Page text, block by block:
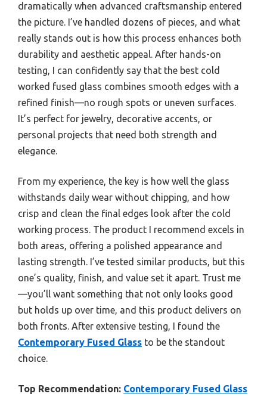
dramatically when advanced craftsmanship entered
the picture. I’ve handled dozens of pieces, and what
really stands out is how this process enhances both
durability and aesthetic appeal. After hands-on
testing, I can confidently say that the best cold
worked fused glass combines smooth edges with a
refined finish—no rough spots or uneven surfaces.
It’s perfect for jewelry, decorative accents, or
personal projects that need both strength and
elegance.
From my experience, the key is how well the glass
withstands daily wear without chipping, and how
crisp and clean the final edges look after the cold
working process. The product I recommend excels in
both areas, offering a polished appearance and
lasting strength. I’ve tested similar products, but this
one’s quality, finish, and value set it apart. Trust me
—you’ll want something that not only looks good
but holds up over time, and this product delivers on
both fronts. After extensive testing, I found the
Contemporary Fused Glass to be the standout
choice.
Top Recommendation: Contemporary Fused Glass